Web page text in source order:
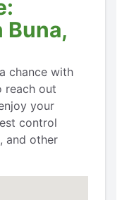
Buna,
chance with
reach out
your
control
and other